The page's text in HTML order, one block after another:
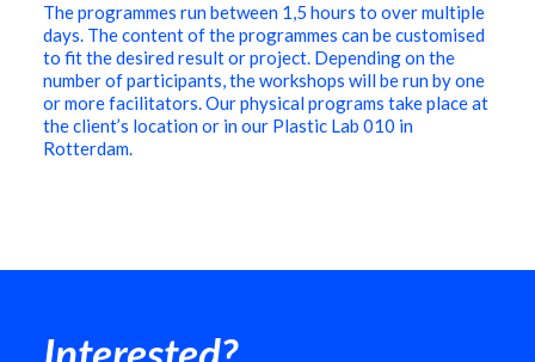
The programmes run between 1,5 hours to over multiple
days. The content of the programmes can be customised
to fit the desired result or project. Depending on the
number of participants, the workshops will be run by one
or more facilitators. Our physical programs take place at
the client’s location or in our Plastic Lab 010 in
Rotterdam.